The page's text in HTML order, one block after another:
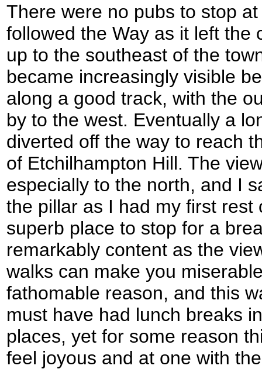
There were no pubs to stop
followed the Way as it left the
up to the southeast of the
became increasingly visible
along a good track, with the
by to the west. Eventually a
diverted off the way to reach
of Etchilhampton Hill. The
especially to the north, and I
the pillar as I had my first rest
superb place to stop for a
remarkably content as the
walks can make you
fathomable reason, and this
must have had lunch breaks
places, yet for some reason
feel joyous and at one with